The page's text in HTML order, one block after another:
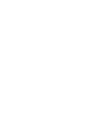
13 reviews
$50.00 to